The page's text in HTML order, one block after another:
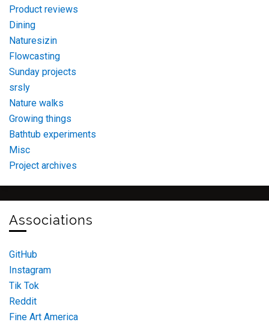
Product reviews
Dining
Naturesizin
Flowcasting
Sunday projects
srsly
Nature walks
Growing things
Bathtub experiments
Misc
Project archives
Associations
GitHub
Instagram
Tik Tok
Reddit
Fine Art America